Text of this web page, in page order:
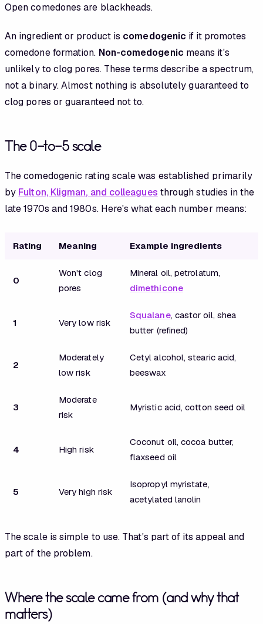
Open comedones are blackheads.
An ingredient or product is comedogenic if it promotes
comedone formation. Non-comedogenic means it's
unlikely to clog pores. These terms describe a spectrum,
not a binary. Almost nothing is absolutely guaranteed to
clog pores or guaranteed not to.
The 0-to-5 scale
The comedogenic rating scale was established primarily
by Fulton, Kligman, and colleagues through studies in the
late 1970s and 1980s. Here's what each number means:
Rating Meaning Example ingredients
0
Won't clog
pores
Mineral oil, petrolatum,
dimethicone
1 Very low risk
Squalane, castor oil, shea
butter (refined)
2
Moderately
low risk
Cetyl alcohol, stearic acid,
beeswax
3
Moderate
risk
Myristic acid, cotton seed oil
4 High risk
Coconut oil, cocoa butter,
flaxseed oil
5 Very high risk
Isopropyl myristate,
acetylated lanolin
The scale is simple to use. That's part of its appeal and
part of the problem.
Where the scale came from (and why that
matters)